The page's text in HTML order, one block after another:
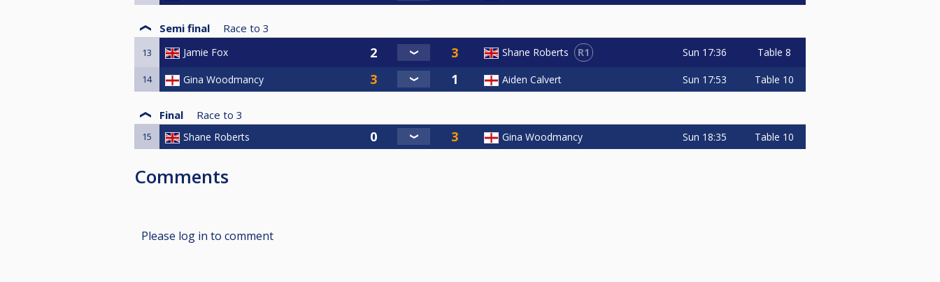
Semi final Race to 3
13 Jamie Fox Shane Roberts R1 Sun 17:36 Table 8
14 Gina Woodmancy Aiden Calvert Sun 17:53 Table 10
Final Race to 3
15 Shane Roberts Gina Woodmancy Sun 18:35 Table 10
Comments
Please log in to comment